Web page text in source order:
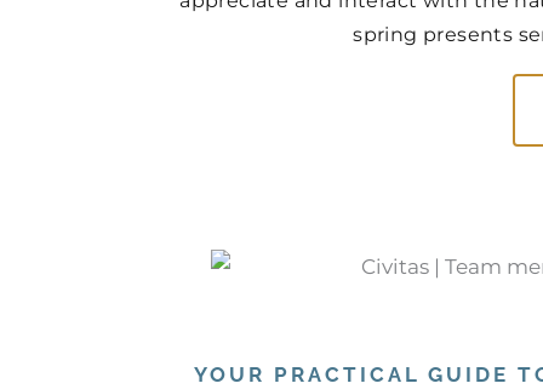
spring presents
YOUR PRACTICAL GUIDE